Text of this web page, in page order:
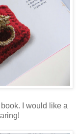
I would like a